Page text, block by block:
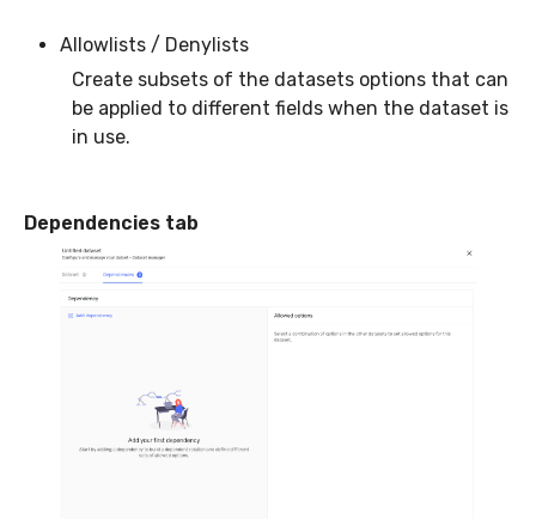
Allowlists / Denylists
Create subsets of the datasets options that can
be applied to different fields when the dataset is
in use.
Dependencies tab